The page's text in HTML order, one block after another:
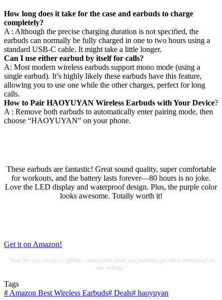
How long does it take for the case and earbuds to charge
completely?
A : Although the precise charging duration is not specified, the
earbuds can normally be fully charged in one to two hours using a
standard USB-C cable. It might take a little longer.
Can I use either earbud by itself for calls?
A: Most modern wireless earbuds support mono mode (using a
single earbud). It’s highly likely these earbuds have this feature,
allowing you to use one while the other charges, perfect for long
calls.
How to Pair HAOYUYAN Wireless Earbuds with Your Device?
A : Remove both earbuds to automatically enter pairing mode, then
choose “HAOYUYAN” on your phone.
These earbuds are fantastic! Great sound quality, super comfortable
for workouts, and the battery lasts forever—80 hours is no joke.
Love the LED display and waterproof design. Plus, the purple color
looks awesome. Totally worth it!
Get it on Amazon!
"Note:We may receive a affiliate commission when you purchase products mentioned on
our website."
Tags
# Amazon Best Wireless Earbuds# Deals# haoyuyan